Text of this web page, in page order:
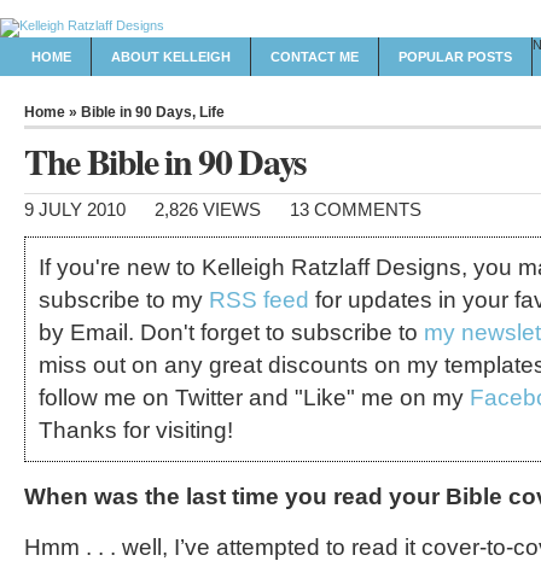
HOME ABOUT KELLEIGH CONTACT ME POPULAR POSTS
Home » Bible in 90 Days, Life
The Bible in 90 Days
9 JULY 2010 2,826 VIEWS 13 COMMENTS
If you're new to Kelleigh Ratzlaff Designs, you
subscribe to my RSS feed for updates in your
by Email. Don't forget to subscribe to my
miss out on any great discounts on my
follow me on Twitter and "Like" me on my
Thanks for visiting!
When was the last time you read your Bible
Hmm . . . well, I’ve attempted to read it cover-to-